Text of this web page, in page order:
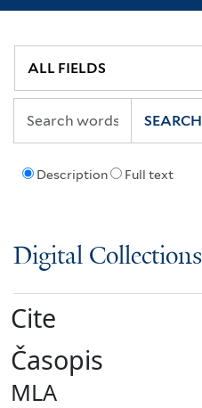
Description Full text
SEARCH
Digital Collections
Cite
Časopis
MLA